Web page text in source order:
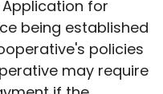
for
being established
policies
may require